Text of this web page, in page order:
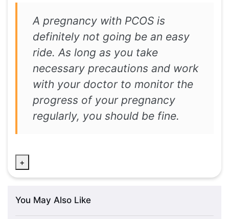
A pregnancy with PCOS is
definitely not going be an easy
ride. As long as you take
necessary precautions and work
with your doctor to monitor the
progress of your pregnancy
regularly, you should be fine.
+
You May Also Like